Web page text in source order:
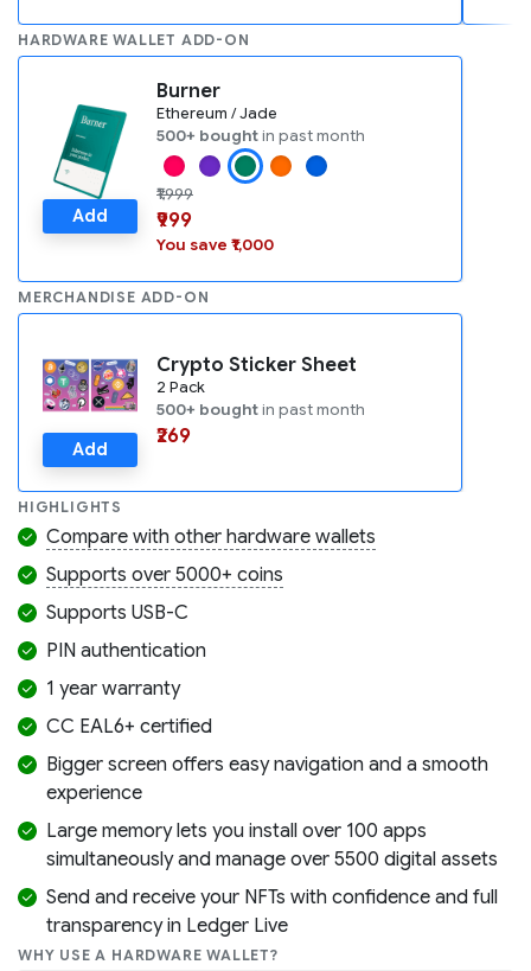
HARDWARE WALLET ADD-ON
Add
Burner
Ethereum / Jade
500+ boughtin past month
₹1,999
₹999
You save ₹1,000
MERCHANDISE ADD-ON
Add
Crypto Sticker Sheet
2 Pack
500+ boughtin past month
₹269
HIGHLIGHTS
Compare with other hardware wallets
Supports over 5000+ coins
Supports USB-C
PIN authentication
1 year warranty
CC EAL6+ certified
Bigger screen offers easy navigation and a smooth
experience
Large memory lets you install over 100 apps
simultaneously and manage over 5500 digital assets
Send and receive your NFTs with confidence and full
transparency in Ledger Live
WHY USE A HARDWARE WALLET?